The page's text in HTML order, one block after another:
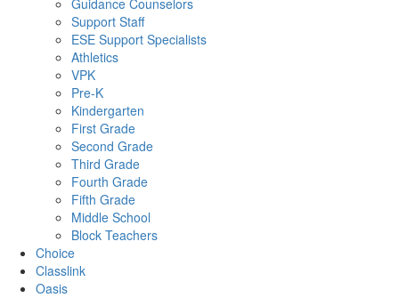
Guidance Counselors
Support Staff
ESE Support Specialists
Athletics
VPK
Pre-K
Kindergarten
First Grade
Second Grade
Third Grade
Fourth Grade
Fifth Grade
Middle School
Block Teachers
Choice
Classlink
Oasis